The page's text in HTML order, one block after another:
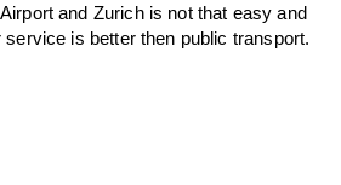
and Zurichis not that easy and
is better then public transport.